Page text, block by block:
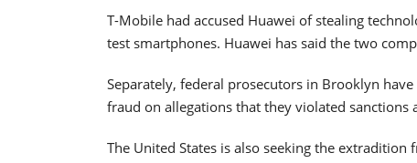
T-Mobile had accused Huawei of stealing
test smartphones. Huawei has said the two
Separately, federal prosecutors in Brooklyn
fraud on allegations that they violated sanctions
The United States is also seeking the extradition